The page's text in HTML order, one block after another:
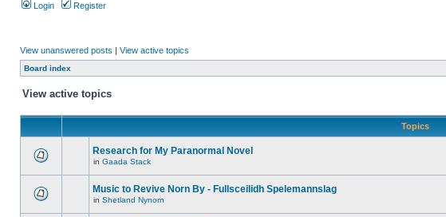
Login Register
View unanswered posts | View active topics
Board index
View active topics
Topics
Research for My Paranormal Novel
in Gaada Stack
Music to Revive Norn By - Fullsceilidh Spelemannslag
in Shetland Nynorn